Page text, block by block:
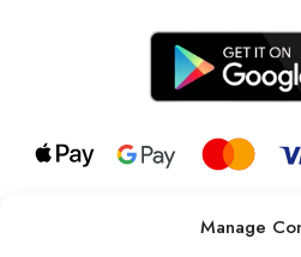
Manage
© 2026 all rights reserved l Jag